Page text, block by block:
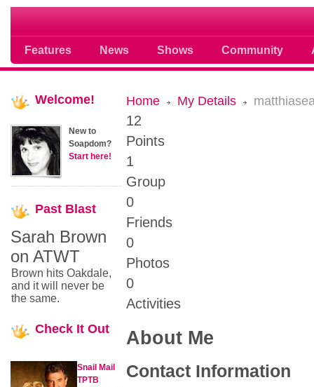
Features News Shows Community
Soap opera community photos
Home My Details
12
Points
1
Group
0
Friends
0
Photos
0
Activities
About Me
Contact Information
Welcome!
New to
Soapdom?
Start here!
Past Blast
Sarah Brown
on ATWT
Brown hits Oakdale,
and it will never be
the same.
Check It Out
Snail Mail
TPTB